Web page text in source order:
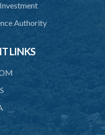
Authority
LINKS